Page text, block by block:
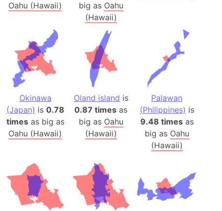
Oahu (Hawaii)
big as Oahu
(Hawaii)
Okinawa
(Japan) is 0.78
timesas big as
Oahu (Hawaii)
Oland island is
0.87 times as
big as Oahu
(Hawaii)
Palawan
(Philippines) is
9.48 timesas
big as Oahu
(Hawaii)